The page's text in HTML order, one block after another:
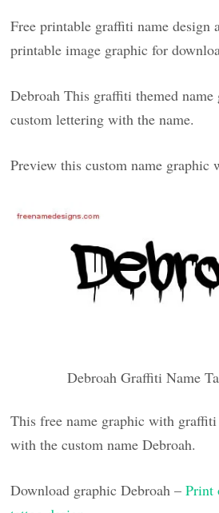
Free printable graffiti name design
printable image graphic for
Debroah This graffiti themed
custom lettering with the name.
Preview this custom name
Debroah Graffiti Name
This free name graphic with
with the custom name Debroah.
Download graphic Debroah –Print